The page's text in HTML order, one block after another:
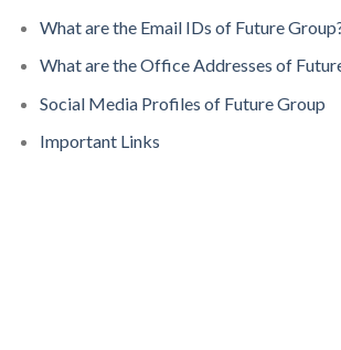
What are the Email IDs of Future
What are the Office Addresses of
Social Media Profiles of Future Group
Important Links